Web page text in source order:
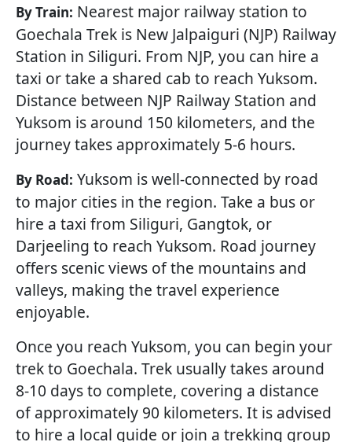
By Train: Nearest major railway station to
Goechala Trek is New Jalpaiguri (NJP) Railway
Station in Siliguri. From NJP, you can hire a
taxi or take a shared cab to reach Yuksom.
Distance between NJP Railway Station and
Yuksom is around 150 kilometers, and the
journey takes approximately 5-6 hours.
By Road: Yuksom is well-connected by road
to major cities in the region. Take a bus or
hire a taxi from Siliguri, Gangtok, or
Darjeeling to reach Yuksom. Road journey
offers scenic views of the mountains and
valleys, making the travel experience
enjoyable.
Once you reach Yuksom, you can begin your
trek to Goechala. Trek usually takes around
8-10 days to complete, covering a distance
of approximately 90 kilometers. It is advised
to hire a local guide or join a trekking group